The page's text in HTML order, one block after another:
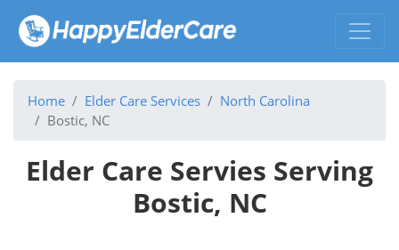
Home Elder Care Services
North Carolina
Bostic, NC
Elder Care Servies Serving
Bostic, NC